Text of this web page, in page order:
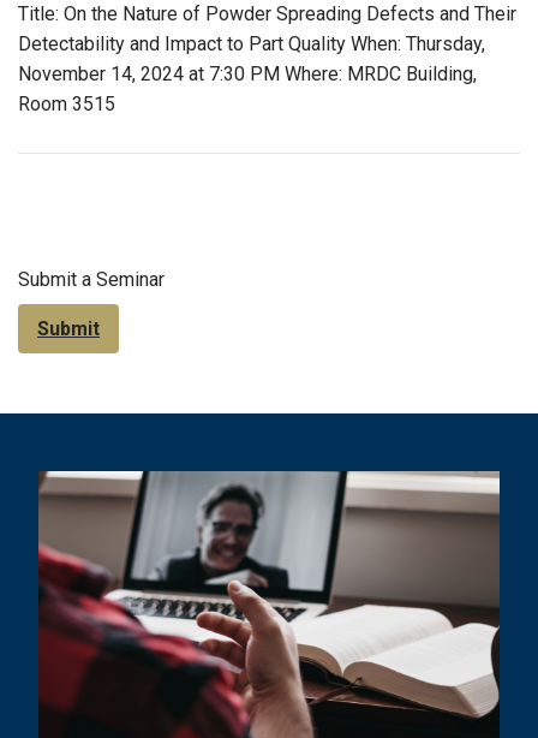
Title: On the Nature of Powder Spreading Defects and Their
Detectability and Impact to Part Quality When: Thursday,
November 14, 2024 at 7:30 PM Where: MRDC Building,
Room 3515
Submit a Seminar
Submit